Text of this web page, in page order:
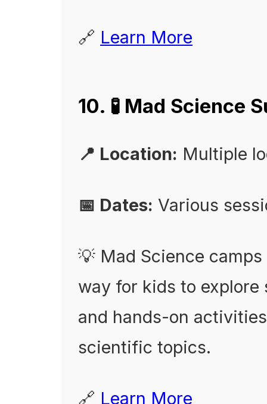
🔗 Learn More
10. 🧪 Mad Science
📍 Location: Multiple
📅 Dates: Various
💡 Mad Science
way for kids to
and hands-on
scientific topics.
🔗 Learn More